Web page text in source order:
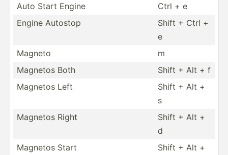
Auto Start Engine
Ctrl + e
Engine Autostop
Shift + Ctrl +
e
Magneto
m
Magnetos Both
Shift + Alt + f
Magnetos Left
Shift + Alt +
s
Magnetos Right
Shift + Alt +
d
Magnetos Start
Shift + Alt +